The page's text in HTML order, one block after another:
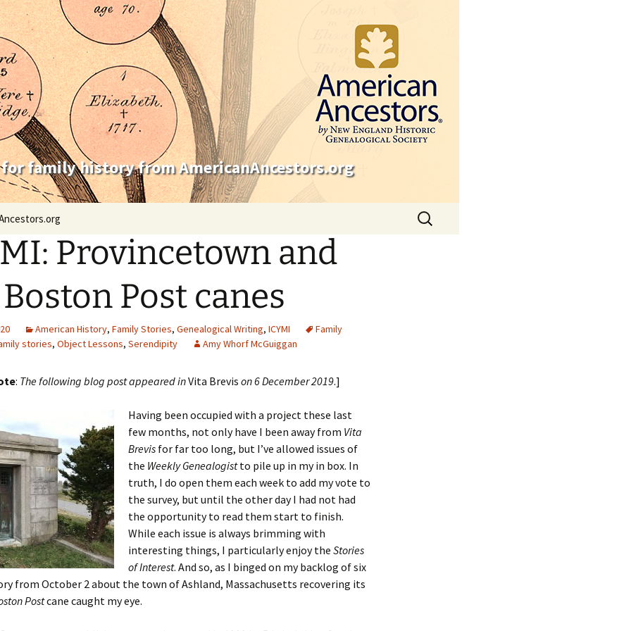
for family history from AmericanAncestors.org
Dvoracek
H. Siekman
Simons
Search
for:
Provincetown and
Post canes
American History, Family Stories, Genealogical Writing, ICYMI
Family
stories, Object Lessons, Serendipity Amy Whorf McGuiggan
: The following blog post appeared inVita Brevis on 6 December 2019.]
Having been occupied with a project these last
few months, not only have I been away from Vita
Brevis for far too long, but I’ve allowed issues of
the Weekly Genealogistto pile up in my in box. In
truth, I do open them each week to add my vote to
the survey, but until the other day I had not had
the opportunity to read them start to finish.
While each issue is always brimming with
interesting things, I particularly enjoy the Stories
of Interest. And so, as I binged on my backlog of six
from October 2 about the town of Ashland, Massachusetts recovering its
Postcane caught my eye.